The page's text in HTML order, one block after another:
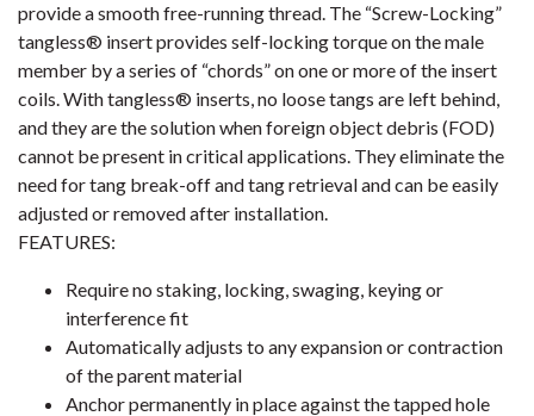
provide a smooth free-running thread. The “Screw-Locking”
tangless® insert provides self-locking torque on the male
member by a series of “chords” on one or more of the insert
coils. With tangless® inserts, no loose tangs are left behind,
and they are the solution when foreign object debris (FOD)
cannot be present in critical applications. They eliminate the
need for tang break-off and tang retrieval and can be easily
adjusted or removed after installation.
FEATURES:
Require no staking, locking, swaging, keying or
interference fit
Automatically adjusts to any expansion or contraction
of the parent material
Anchor permanently in place against the tapped hole